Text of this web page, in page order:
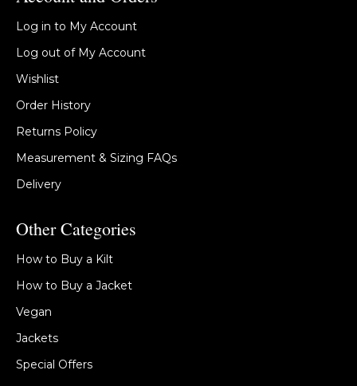
Log in to My Account
Log out of My Account
Wishlist
Order History
Returns Policy
Measurement & Sizing FAQs
Delivery
Other Categories
How to Buy a Kilt
How to Buy a Jacket
Vegan
Jackets
Special Offers